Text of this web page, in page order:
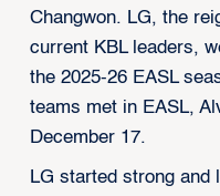
Changwon. LG, the
current KBL leaders,
the 2025-26 EASL
teams met in EASL,
December 17.
LG started strong and